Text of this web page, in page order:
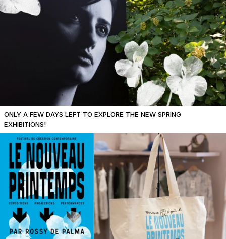
ONLY A FEW DAYS LEFT TO EXPLORE THE NEW SPRING
EXHIBITIONS!